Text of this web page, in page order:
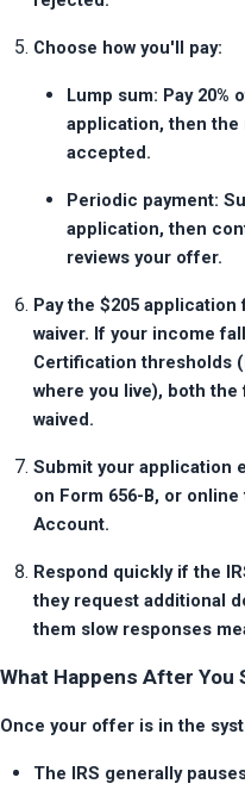
Choose how you'll pay:
Lump sum: Pay
application, then
accepted.
Periodic payment:
application, then
reviews your offer.
Pay the $205
waiver. If your income
Certification thresholds
where you live), both
waived.
Submit your application
on Form 656-B, or
Account.
Respond quickly if the
they request additional
them slow responses
What Happens After You
Once your offer is in the
The IRS generally